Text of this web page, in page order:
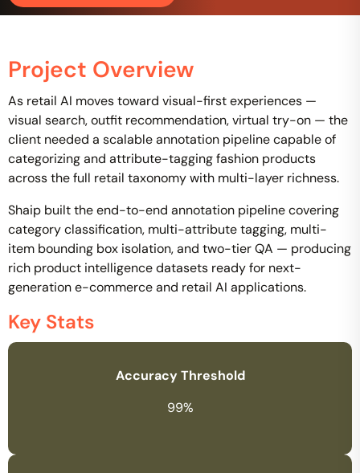
Project Overview
As retail AI moves toward visual-first experiences —
visual search, outfit recommendation, virtual try-on — the
client needed a scalable annotation pipeline capable of
categorizing and attribute-tagging fashion products
across the full retail taxonomy with multi-layer richness.
Shaip built the end-to-end annotation pipeline covering
category classification, multi-attribute tagging, multi-
item bounding box isolation, and two-tier QA — producing
rich product intelligence datasets ready for next-
generation e-commerce and retail AI applications.
Key Stats
Accuracy Threshold
99%